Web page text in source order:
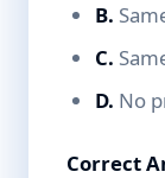
B.
C.
D. No
Correct